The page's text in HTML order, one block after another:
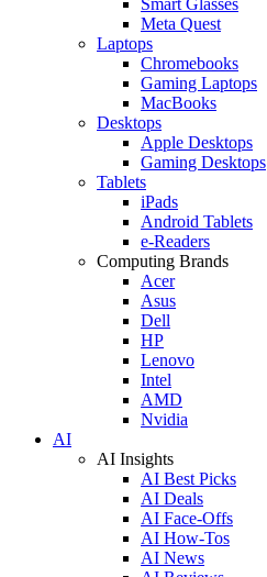
Meta Quest
Laptops
Chromebooks
Gaming Laptops
MacBooks
Desktops
Apple Desktops
Gaming Desktops
Tablets
iPads
Android Tablets
e-Readers
Computing Brands
Acer
Asus
Dell
HP
Lenovo
Intel
AMD
Nvidia
AI
AI Insights
AI Best Picks
AI Deals
AI Face-Offs
AI How-Tos
AI News